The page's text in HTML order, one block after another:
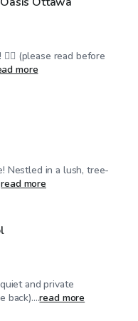
(please read before
more
Nestled in a lush, tree-
read more
and private
back)....read more